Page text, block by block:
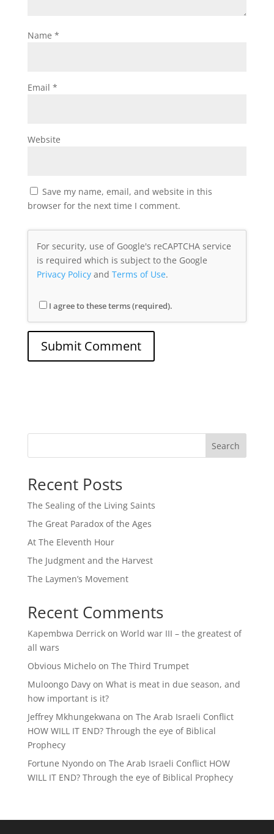
Name *
Email *
Website
Save my name, email, and website in this
browser for the next time I comment.
For security, use of Google's reCAPTCHA service
is required which is subject to the Google
Privacy Policyand Terms of Use.
I agree to these terms (required).
Search
Recent Posts
The Sealing of the Living Saints
The Great Paradox of the Ages
At The Eleventh Hour
The Judgment and the Harvest
The Laymen’s Movement
Recent Comments
Kapembwa Derrickon World war III – the greatest of
all wars
Obvious Micheloon The Third Trumpet
Muloongo Davyon What is meat in due season, and
how important is it?
Jeffrey Mkhungekwana on The Arab Israeli Conflict
HOW WILL IT END? Through the eye of Biblical
Prophecy
Fortune Nyondoon The Arab Israeli Conflict HOW
WILL IT END? Through the eye of Biblical Prophecy